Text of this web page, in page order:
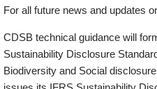
For all future news and updates
CDSB technical guidance will
Sustainability Disclosure
Biodiversity and Social